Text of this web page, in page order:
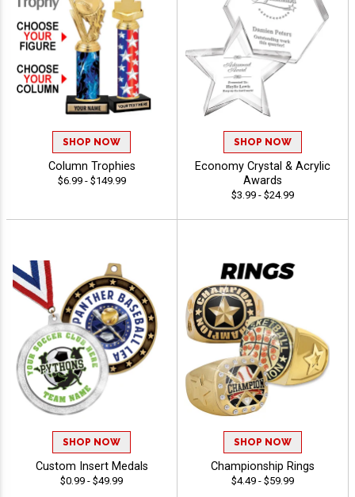
SHOP NOW
Column Trophies
$6.99 - $149.99
SHOP NOW
Economy Crystal & Acrylic
Awards
$3.99 - $24.99
SHOP NOW
Custom Insert Medals
$0.99 - $49.99
SHOP NOW
Championship Rings
$4.49 - $59.99